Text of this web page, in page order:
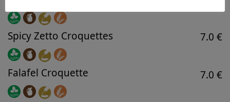
Spicy Zetto Croquettes
Falafel Croquette
7.0 €
7.0 €